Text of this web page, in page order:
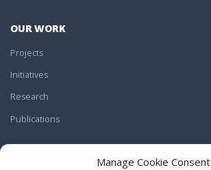
Manage Cookie Consent
OUR WORK
Projects
Initiatives
Research
Publications